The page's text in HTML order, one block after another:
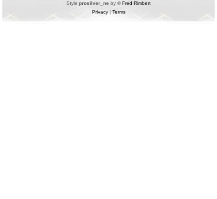
Style prosilver_ne by ©Fred Rimbert
Privacy| Terms